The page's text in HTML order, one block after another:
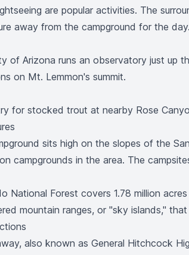
are popular activities. The
away from the campground for the day.
of Arizona runs an observatory just up
on Mt. Lemmon's summit.
for stocked trout at nearby Rose
sits high on the slopes of the
campgrounds in the area. The
National Forest covers 1.78 million
mountain ranges, or "sky islands,"
also known as General Hitchcock